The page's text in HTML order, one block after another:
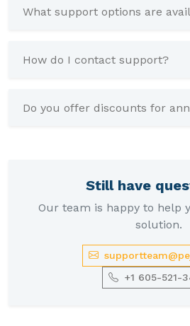
What support options are
How do I contact support?
Do you offer discounts for
Still have
Our team is happy to help
solution.
+1 605-521-